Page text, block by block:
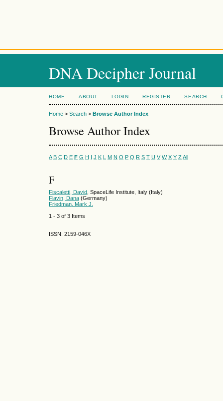
DNA Decipher Journal
HOME ABOUT LOGIN REGISTER SEARCH
Home > Search > Browse Author Index
Browse Author Index
A B C D E F G H I J K L M N O P Q R S T U V W X Y ZAll
F
Fiscaletti, David , SpaceLife Institute, Italy (Italy)
Flavin, Dana (Germany)
Friedman, Mark J.
1 - 3 of 3 Items
ISSN: 2159-046X